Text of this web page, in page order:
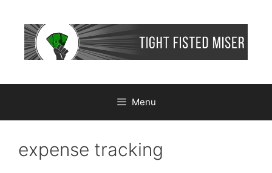
content
Menu
expense tracking